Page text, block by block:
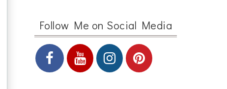
Follow Me on Social Media